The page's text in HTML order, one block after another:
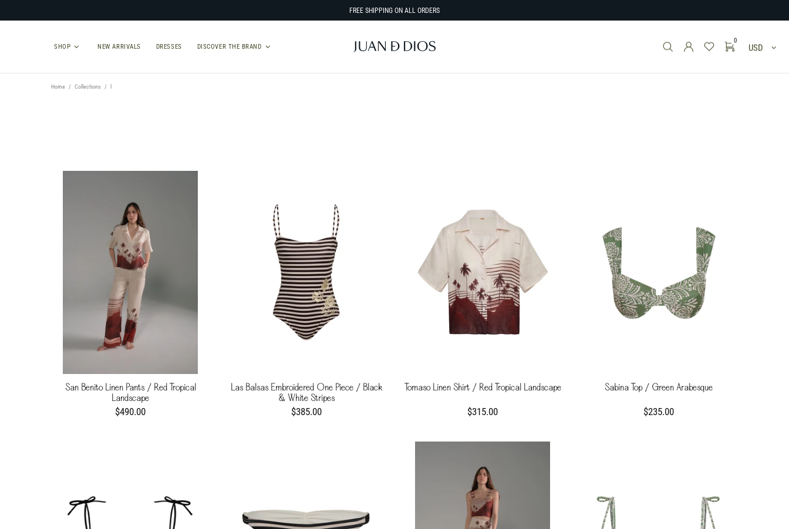
FREE SHIPPING ON ALL ORDERS
SHOP NEW ARRIVALS DRESSES DISCOVER THE BRAND
0
USD
Home Collections
San Benito Linen Pants / Red Tropical
Landscape
$490.00
Las Balsas Embroidered One Piece / Black
& White Stripes
$385.00
Tomaso Linen Shirt / Red Tropical Landscape
$315.00
Sabina Top / Green Arabesque
$235.00